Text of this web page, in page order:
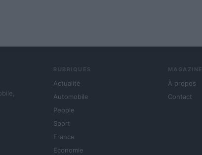
RUBRIQUES
Actualité
Automobile
People
Sport
France
Economie
MAGAZINE
À propos
Contact